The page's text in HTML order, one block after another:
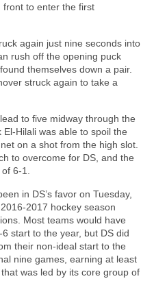
to enter the first
again just nine seconds into
rush off the opening puck
themselves down a pair.
struck again to take a
to five midway through the
Hilali was able to spoil the
on a shot from the high slot.
to overcome for DS, and the
6-1.
in DS’s favor on Tuesday,
2017 hockey season
Most teams would have
start to the year, but DS did
their non-ideal start to the
nine games, earning at least
was led by its core group of